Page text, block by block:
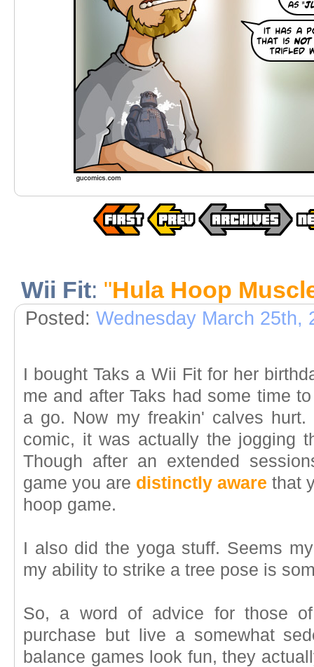
Wii Fit: "Hula Hoop
Posted: Wednesday March 25th,
I bought Taks a Wii Fit for her
me and after Taks had some time
a go. Now my freakin' calves
comic, it was actually the jogging
Though after an extended
game you are distinctly aware that
hoop game.
I also did the yoga stuff. Seems
my ability to strike a tree pose is
So, a word of advice for those
purchase but live a somewhat
balance games look fun, they